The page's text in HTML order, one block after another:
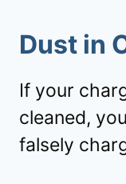
Dust in
If your
cleaned,
falsely